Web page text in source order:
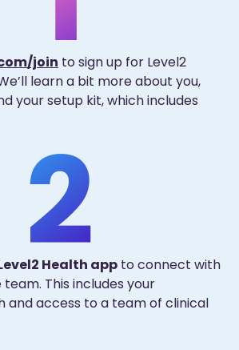
join to sign up for Level2
learn a bit more about you,
your setup kit, which includes
Health app to connect with
This includes your
and access to a team of clinical